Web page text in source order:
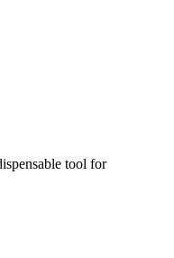
tool for